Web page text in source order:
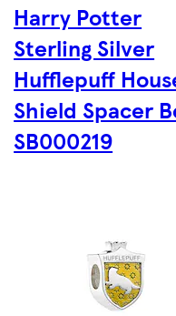
Harry Potter
Sterling Silver
Hufflepuff
Shield Spacer
SB000219